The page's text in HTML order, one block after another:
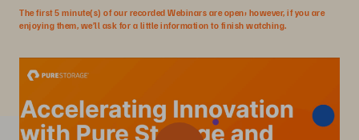
The first 5 minute(s) of our recorded Webinars are open; however, if you are
enjoying them, we’ll ask for a little information to finish watching.